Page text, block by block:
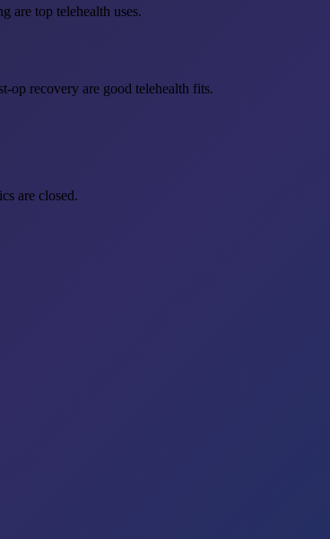
are top telehealth uses.
op recovery are good telehealth fits.
are closed.